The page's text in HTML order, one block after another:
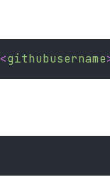
<githubusername